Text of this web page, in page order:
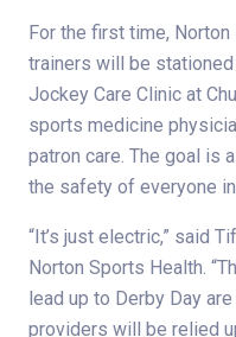
For the first time,
trainers will be
Jockey Care Clinic at
sports medicine
patron care. The goal is
the safety of everyone in
“It’s just electric,” said
Norton Sports Health.
lead up to Derby Day
providers will be relied